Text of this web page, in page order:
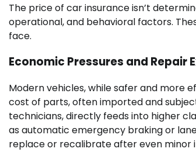
The price of car insurance isn’t
operational, and behavioral factors.
face.
Economic Pressures and Repair
Modern vehicles, while safer and more
cost of parts, often imported and
technicians, directly feeds into higher
as automatic emergency braking or
replace or recalibrate after even minor